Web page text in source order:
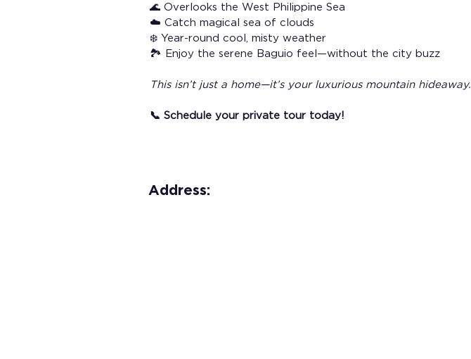
🌊 Overlooks the West Philippine Sea
☁️ Catch magical sea of clouds
❄️ Year-round cool, misty weather
🏞️ Enjoy the serene Baguio feel—without the city buzz
This isn’t just a home—it’s your luxurious mountain hideaway.
📞 Schedule your private tour today!
Address: